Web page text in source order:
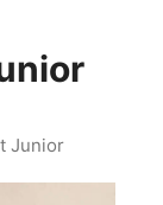
Junior